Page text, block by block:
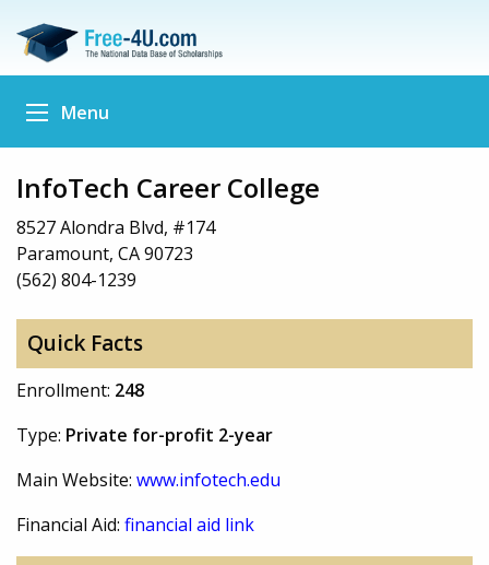
Menu
InfoTech Career College
8527 Alondra Blvd, #174
Paramount, CA 90723
(562) 804-1239
Quick Facts
Enrollment: 248
Type: Private for-profit 2-year
Main Website: www.infotech.edu
Financial Aid: financial aid link